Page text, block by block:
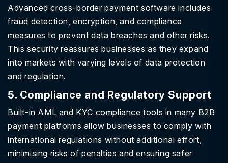
Advanced cross-border payment software includes
fraud detection, encryption, and compliance
measures to prevent data breaches and other risks.
This security reassures businesses as they expand
into markets with varying levels of data protection
and regulation.
5. Compliance and Regulatory Support
Built-in AML and KYC compliance tools in many B2B
payment platforms allow businesses to comply with
international regulations without additional effort,
minimising risks of penalties and ensuring safer